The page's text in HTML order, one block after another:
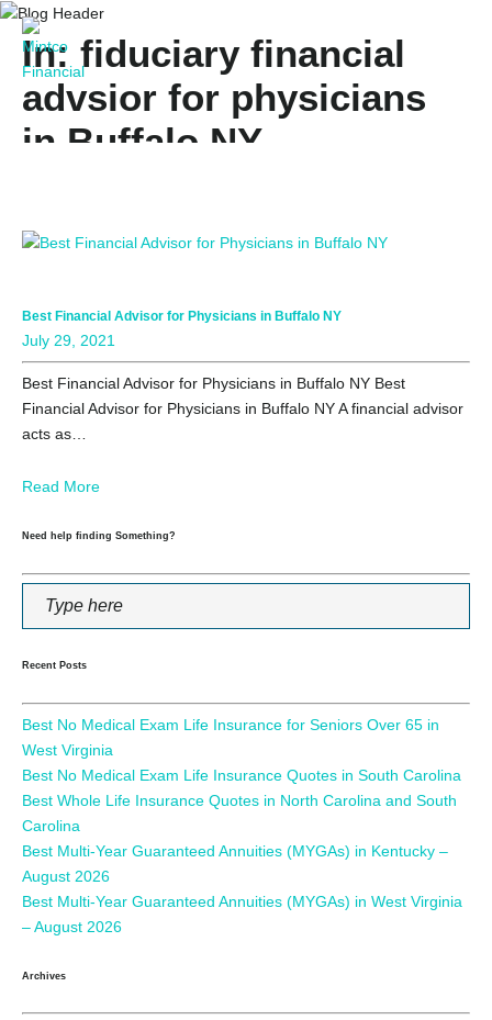
In: fiduciary financial
advsior for physicians
in Buffalo NY
Best Financial Advisor for Physicians in Buffalo NY
July 29, 2021
Best Financial Advisor for Physicians in Buffalo NY Best
Financial Advisor for Physicians in Buffalo NY A financial advisor
acts as…
Read More
Need help finding Something?
Recent Posts
Best No Medical Exam Life Insurance for Seniors Over 65 in
West Virginia
Best No Medical Exam Life Insurance Quotes in South Carolina
Best Whole Life Insurance Quotes in North Carolina and South
Carolina
Best Multi-Year Guaranteed Annuities (MYGAs) in Kentucky –
August 2026
Best Multi-Year Guaranteed Annuities (MYGAs) in West Virginia
– August 2026
Archives